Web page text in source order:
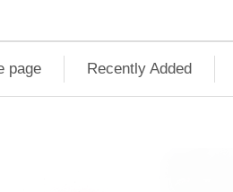
page Recently Added